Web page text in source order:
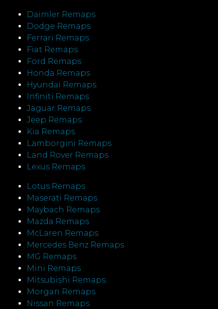
Daimler Remaps
Dodge Remaps
Ferrari Remaps
Fiat Remaps
Ford Remaps
Honda Remaps
Hyundai Remaps
Infiniti Remaps
Jaguar Remaps
Jeep Remaps
Kia Remaps
Lamborgini Remaps
Land Rover Remaps
Lexus Remaps
Lotus Remaps
Maserati Remaps
Maybach Remaps
Mazda Remaps
McLaren Remaps
Mercedes Benz Remaps
MG Remaps
Mini Remaps
Mitsubishi Remaps
Morgan Remaps
Nissan Remaps